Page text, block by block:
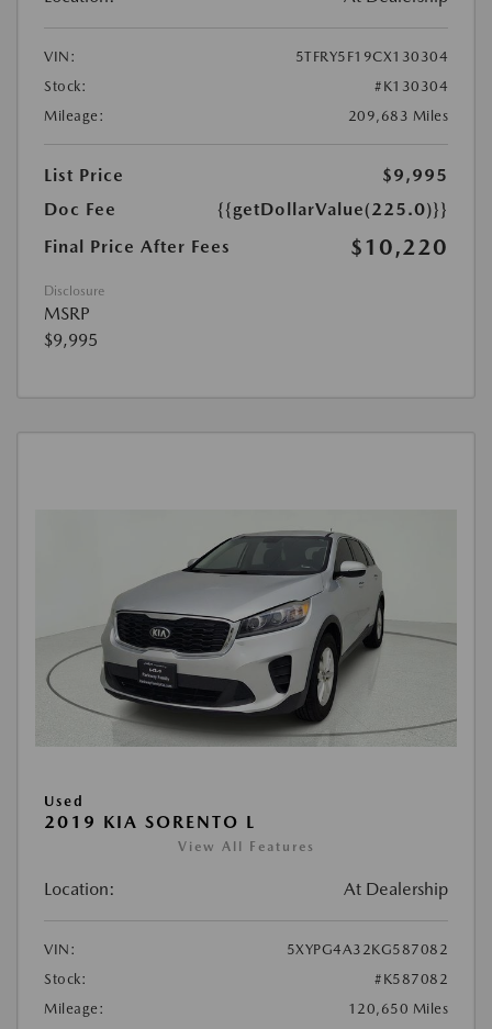
VIN:
5TFRY5F19CX130304
Stock:
#K130304
Mileage:
209,683 Miles
List Price
$9,995
Doc Fee
{{getDollarValue(225.0)}}
Final Price After Fees
$10,220
Disclosure
MSRP
$9,995
Used
2019 KIA SORENTO L
View All Features
Location: At Dealership
VIN:
5XYPG4A32KG587082
Stock:
#K587082
Mileage:
120,650 Miles